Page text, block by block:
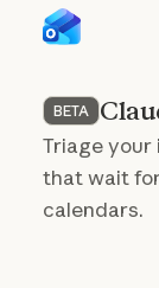
BETA
Triage your
that wait
calendars.